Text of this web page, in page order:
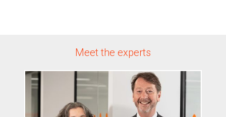
Meet the experts